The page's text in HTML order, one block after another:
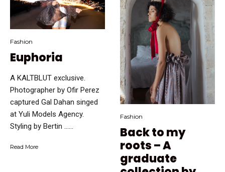
Fashion
Euphoria
A KALTBLUT exclusive.
Photographer by Ofir Perez
captured Gal Dahan singed
at Yuli Models Agency.
Styling by Bertin …...
Read More
Fashion
Back to my
roots – A
graduate